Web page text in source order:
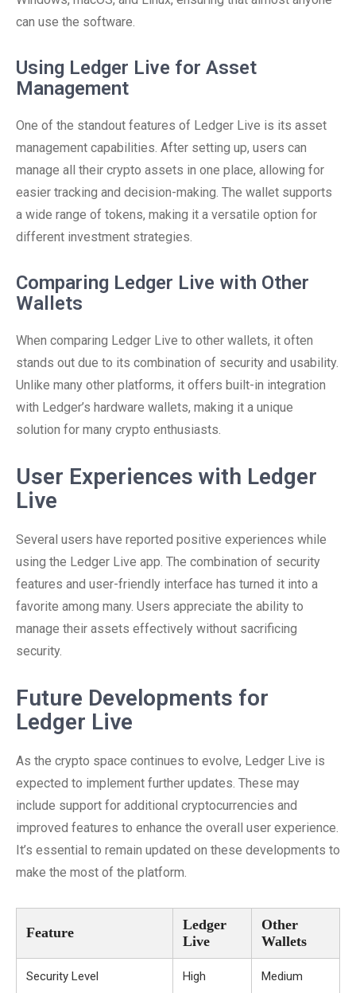
can use the software.
Using Ledger Live for Asset
Management
One of the standout features of Ledger Live is its asset
management capabilities. After setting up, users can
manage all their crypto assets in one place, allowing for
easier tracking and decision-making. The wallet supports
a wide range of tokens, making it a versatile option for
different investment strategies.
Comparing Ledger Live with Other
Wallets
When comparing Ledger Live to other wallets, it often
stands out due to its combination of security and usability.
Unlike many other platforms, it offers built-in integration
with Ledger’s hardware wallets, making it a unique
solution for many crypto enthusiasts.
User Experiences with Ledger
Live
Several users have reported positive experiences while
using the Ledger Live app. The combination of security
features and user-friendly interface has turned it into a
favorite among many. Users appreciate the ability to
manage their assets effectively without sacrificing
security.
Future Developments for
Ledger Live
As the crypto space continues to evolve, Ledger Live is
expected to implement further updates. These may
include support for additional cryptocurrencies and
improved features to enhance the overall user experience.
It’s essential to remain updated on these developments to
make the most of the platform.
Feature
Ledger
Live
Other
Wallets
Security Level High Medium